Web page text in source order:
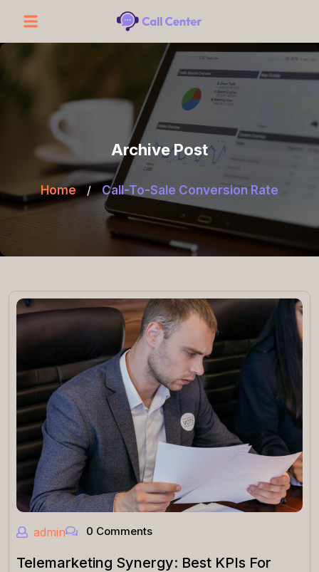
Archive Post
Home / Call-To-Sale Conversion Rate
admin 0 Comments
Telemarketing Synergy: Best KPIs For